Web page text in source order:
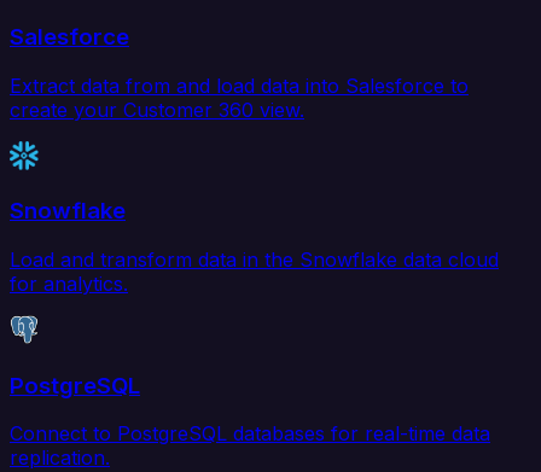
Salesforce
Extract data from and load data into Salesforce to
create your Customer 360 view.
Snowflake
Load and transform data in the Snowflake data cloud
for analytics.
PostgreSQL
Connect to PostgreSQL databases for real-time data
replication.